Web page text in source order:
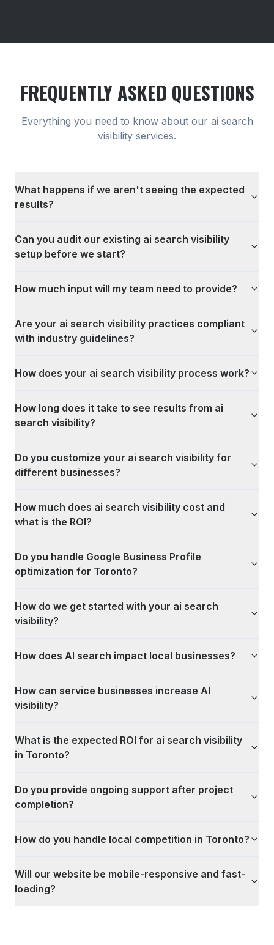
FREQUENTLY ASKED QUESTIONS
Everything you need to know about our ai search
visibility services.
What happens if we aren't seeing the expected
results?
Can you audit our existing ai search visibility
setup before we start?
How much input will my team need to provide?
Are your ai search visibility practices compliant
with industry guidelines?
How does your ai search visibility process work?
How long does it take to see results from ai
search visibility?
Do you customize your ai search visibility for
different businesses?
How much does ai search visibility cost and
what is the ROI?
Do you handle Google Business Profile
optimization for Toronto?
How do we get started with your ai search
visibility?
How does AI search impact local businesses?
How can service businesses increase AI
visibility?
What is the expected ROI for ai search visibility
in Toronto?
Do you provide ongoing support after project
completion?
How do you handle local competition in Toronto?
Will our website be mobile-responsive and fast-
loading?